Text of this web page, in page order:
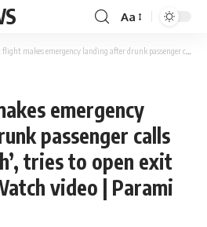
Font
Resizer
Aa
emergency landing after drunk passenger calls captain ‘rubbish’, tries to open exit door mid-air: Watch video | Parami News
emergency
passenger calls
tries to open exit
video | Parami